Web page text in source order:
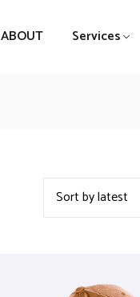
ABOUT Services